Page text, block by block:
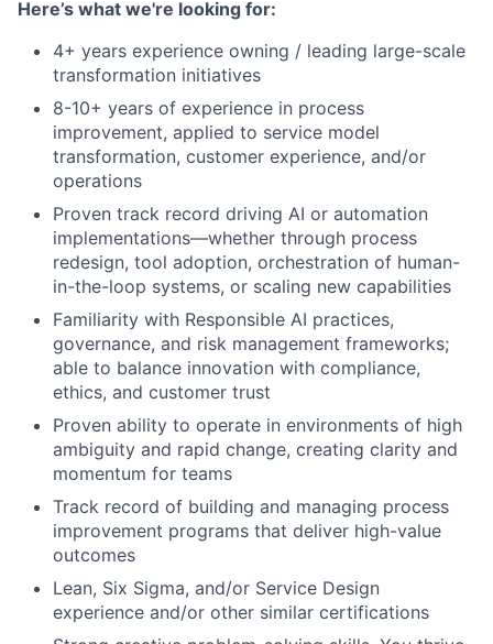
Here’s what we're looking for:
4+ years experience owning / leading large-scale
transformation initiatives
8-10+ years of experience in process
improvement, applied to service model
transformation, customer experience, and/or
operations
Proven track record driving AI or automation
implementations—whether through process
redesign, tool adoption, orchestration of human-
in-the-loop systems, or scaling new capabilities
Familiarity with Responsible AI practices,
governance, and risk management frameworks;
able to balance innovation with compliance,
ethics, and customer trust
Proven ability to operate in environments of high
ambiguity and rapid change, creating clarity and
momentum for teams
Track record of building and managing process
improvement programs that deliver high-value
outcomes
Lean, Six Sigma, and/or Service Design
experience and/or other similar certifications